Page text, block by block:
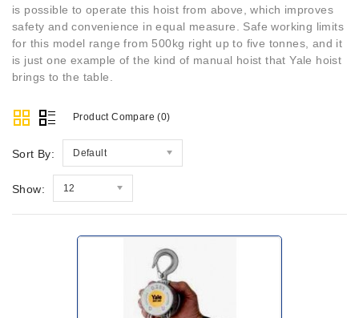
is possible to operate this hoist from above, which improves
safety and convenience in equal measure. Safe working limits
for this model range from 500kg right up to five tonnes, and it
is just one example of the kind of manual hoist that Yale hoist
brings to the table.
Product Compare (0)
Sort By: Default
Show: 12